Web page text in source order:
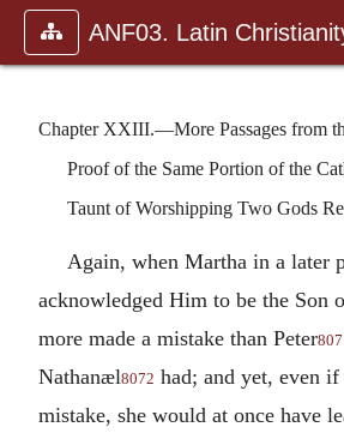
Chapter XXIII.—More Passages from
Proof of the Same Portion of the
Taunt of Worshipping Two Gods
Again, when Martha in a later
acknowledged Him to be the Son
more made a mistake than Peter
Nathanæl8072 had; and yet, even if
mistake, she would at once have